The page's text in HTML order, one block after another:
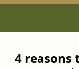
4 reasons